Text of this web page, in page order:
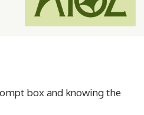
box and knowing the